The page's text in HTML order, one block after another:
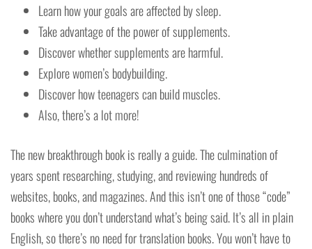
Learn how your goals are affected by sleep.
Take advantage of the power of supplements.
Discover whether supplements are harmful.
Explore women’s bodybuilding.
Discover how teenagers can build muscles.
Also, there’s a lot more!
The new breakthrough book is really a guide. The culmination of
years spent researching, studying, and reviewing hundreds of
websites, books, and magazines. And this isn’t one of those “code”
books where you don’t understand what’s being said. It’s all in plain
English, so there’s no need for translation books. You won’t have to